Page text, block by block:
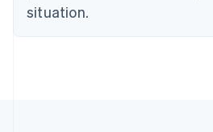
situation.
English
Denmark